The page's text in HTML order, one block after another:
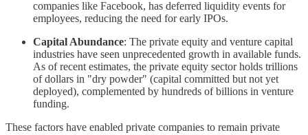
companies like Facebook, has deferred liquidity events for
employees, reducing the need for early IPOs.
Capital Abundance: The private equity and venture capital
industries have seen unprecedented growth in available funds.
As of recent estimates, the private equity sector holds trillions
of dollars in "dry powder" (capital committed but not yet
deployed), complemented by hundreds of billions in venture
funding.
These factors have enabled private companies to remain private